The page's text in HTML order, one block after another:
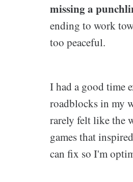
missing a
ending to work
too peaceful.
I had a good time
roadblocks in my
rarely felt like the
games that
can fix so I'm